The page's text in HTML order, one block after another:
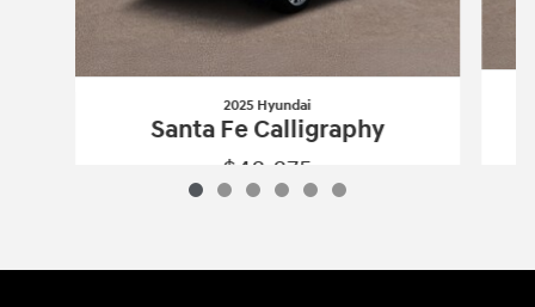
2025 Hyundai
Santa Fe Calligraphy
$48,875